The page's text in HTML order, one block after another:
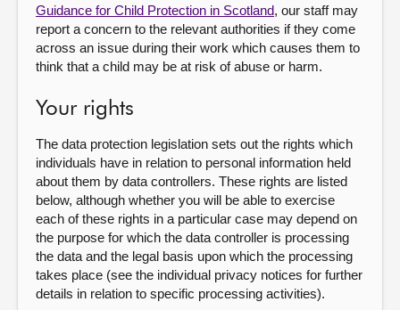
Guidance for Child Protection in Scotland, our staff may
report a concern to the relevant authorities if they come
across an issue during their work which causes them to
think that a child may be at risk of abuse or harm.
Your rights
The data protection legislation sets out the rights which
individuals have in relation to personal information held
about them by data controllers. These rights are listed
below, although whether you will be able to exercise
each of these rights in a particular case may depend on
the purpose for which the data controller is processing
the data and the legal basis upon which the processing
takes place (see the individual privacy notices for further
details in relation to specific processing activities).